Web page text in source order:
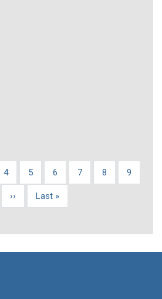
Page
4 Page
5 Page
6 Page
7 Page
8 Page
9
Next
››
Last
Last »